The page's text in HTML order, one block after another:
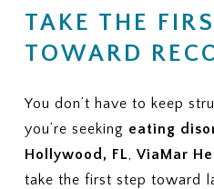
TAKE THE
TOWARD
You don’t have to keep
you’re seeking eating
Hollywood, FL, ViaMar
take the first step toward